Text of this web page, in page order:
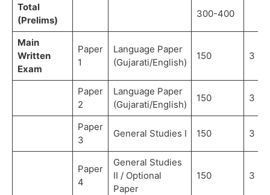
Total
(Prelims)
300-400
Main
Written
Exam
Paper
1
Language Paper
(Gujarati/English)
150 3
Paper
2
Language Paper
(Gujarati/English)
150 3
Paper
3
General Studies I 150 3
Paper
4
General Studies
II / Optional
Paper
150 3